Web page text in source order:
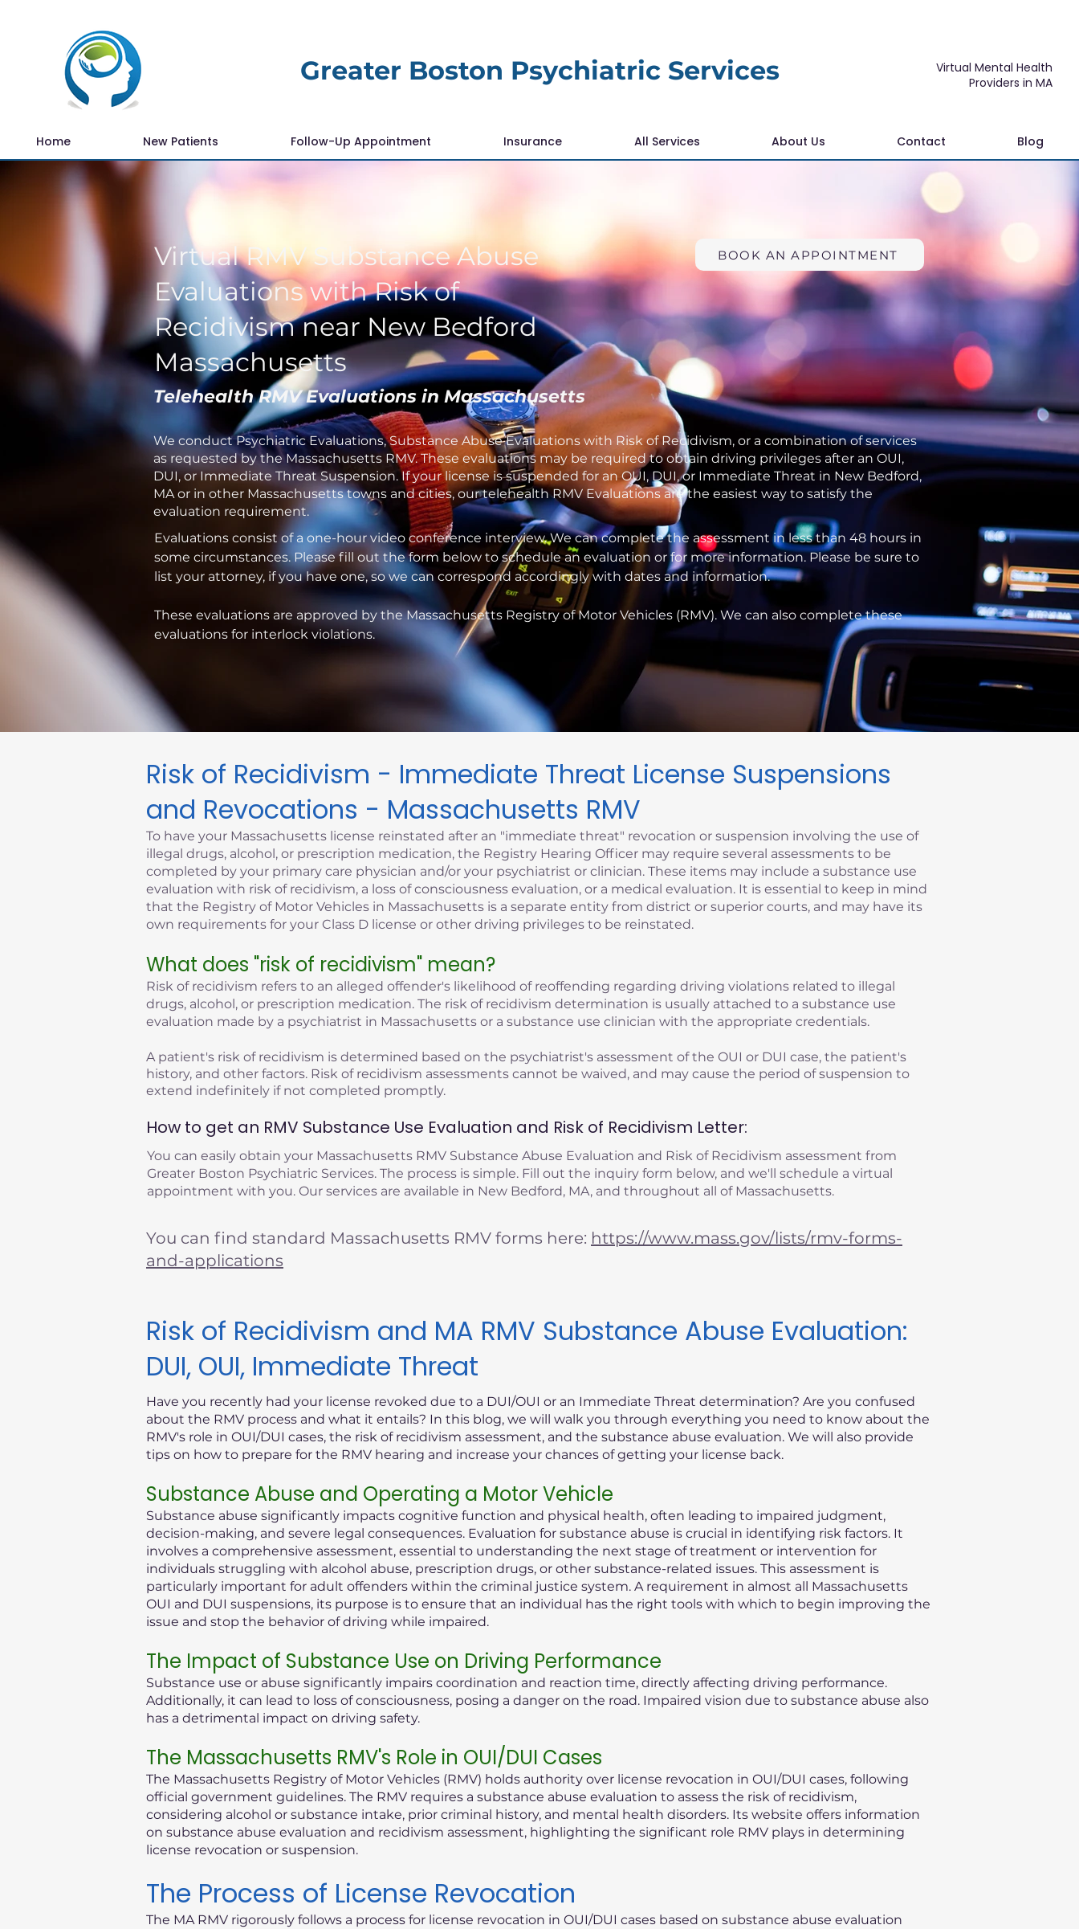
Greater Boston Psychiatric Services
Virtual Mental Health
Providers in MA
Home New Patients Follow-Up Appointment Insurance All Services About Us Contact Blog
Virtual RMV Substance Abuse
Evaluations with Risk of
Recidivism near New Bedford
Massachusetts
BOOK AN APPOINTMENT
Telehealth RMV Evaluations in Massachusetts
We conduct Psychiatric Evaluations, Substance Abuse Evaluations with Risk of Recidivism, or a combination of services
as requested by the Massachusetts RMV. These evaluations may be required to obtain driving privileges after an OUI,
DUI, or Immediate Threat Suspension. If your license is suspended for an OUI, DUI, or Immediate Threat in New Bedford,
MA or in other Massachusetts towns and cities, our telehealth RMV Evaluations are the easiest way to satisfy the
evaluation requirement.
Evaluations consist of a one-hour video conference interview. We can complete the assessment in less than 48 hours in
some circumstances. Please fill out the form below to schedule an evaluation or for more information. Please be sure to
list your attorney, if you have one, so we can correspond accordingly with dates and information.
These evaluations are approved by the Massachusetts Registry of Motor Vehicles (RMV). We can also complete these
evaluations for interlock violations.
Risk of Recidivism - Immediate Threat License Suspensions
and Revocations - Massachusetts RMV
To have your Massachusetts license reinstated after an "immediate threat" revocation or suspension involving the use of
illegal drugs, alcohol, or prescription medication, the Registry Hearing Officer may require several assessments to be
completed by your primary care physician and/or your psychiatrist or clinician. These items may include a substance use
evaluation with risk of recidivism, a loss of consciousness evaluation, or a medical evaluation. It is essential to keep in mind
that the Registry of Motor Vehicles in Massachusetts is a separate entity from district or superior courts, and may have its
own requirements for your Class D license or other driving privileges to be reinstated.
What does "risk of recidivism" mean?
Risk of recidivism refers to an alleged offender's likelihood of reoffending regarding driving violations related to illegal
drugs, alcohol, or prescription medication. The risk of recidivism determination is usually attached to a substance use
evaluation made by a psychiatrist in Massachusetts or a substance use clinician with the appropriate credentials.
A patient's risk of recidivism is determined based on the psychiatrist's assessment of the OUI or DUI case, the patient's
history, and other factors. Risk of recidivism assessments cannot be waived, and may cause the period of suspension to
extend indefinitely if not completed promptly.
How to get an RMV Substance Use Evaluation and Risk of Recidivism Letter:
You can easily obtain your Massachusetts RMV Substance Abuse Evaluation and Risk of Recidivism assessment from
Greater Boston Psychiatric Services. The process is simple. Fill out the inquiry form below, and we'll schedule a virtual
appointment with you. Our services are available in New Bedford, MA, and throughout all of Massachusetts.
You can find standard Massachusetts RMV forms here: https://www.mass.gov/lists/rmv-forms-
and-applications
Risk of Recidivism and MA RMV Substance Abuse Evaluation:
DUI, OUI, Immediate Threat
Have you recently had your license revoked due to a DUI/OUI or an Immediate Threat determination? Are you confused
about the RMV process and what it entails? In this blog, we will walk you through everything you need to know about the
RMV's role in OUI/DUI cases, the risk of recidivism assessment, and the substance abuse evaluation. We will also provide
tips on how to prepare for the RMV hearing and increase your chances of getting your license back.
Substance Abuse and Operating a Motor Vehicle
Substance abuse significantly impacts cognitive function and physical health, often leading to impaired judgment,
decision-making, and severe legal consequences. Evaluation for substance abuse is crucial in identifying risk factors. It
involves a comprehensive assessment, essential to understanding the next stage of treatment or intervention for
individuals struggling with alcohol abuse, prescription drugs, or other substance-related issues. This assessment is
particularly important for adult offenders within the criminal justice system. A requirement in almost all Massachusetts
OUI and DUI suspensions, its purpose is to ensure that an individual has the right tools with which to begin improving the
issue and stop the behavior of driving while impaired.
The Impact of Substance Use on Driving Performance
Substance use or abuse significantly impairs coordination and reaction time, directly affecting driving performance.
Additionally, it can lead to loss of consciousness, posing a danger on the road. Impaired vision due to substance abuse also
has a detrimental impact on driving safety.
The Massachusetts RMV's Role in OUI/DUI Cases
The Massachusetts Registry of Motor Vehicles (RMV) holds authority over license revocation in OUI/DUI cases, following
official government guidelines. The RMV requires a substance abuse evaluation to assess the risk of recidivism,
considering alcohol or substance intake, prior criminal history, and mental health disorders. Its website offers information
on substance abuse evaluation and recidivism assessment, highlighting the significant role RMV plays in determining
license revocation or suspension.
The Process of License Revocation
The MA RMV rigorously follows a process for license revocation in OUI/DUI cases based on substance abuse evaluation